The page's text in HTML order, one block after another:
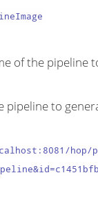
of the pipeline
pipeline to
hop/